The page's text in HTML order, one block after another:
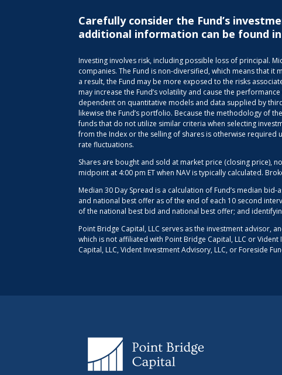
Carefully consider the Fund’s
additional information can be found in
Investing involves risk, including possible loss of principal.
companies. The Fund is non-diversified, which means that
a result, the Fund may be more exposed to the risks
may increase the Fund’s volatility and cause the
dependent on quantitative models and data supplied by
likewise the Fund’s portfolio. Because the methodology of
funds that do not utilize similar criteria when selecting
from the Index or the selling of shares is otherwise required
rate fluctuations.
Shares are bought and sold at market price (closing price),
midpoint at 4:00 pm ET when NAV is typically calculated.
Median 30 Day Spread is a calculation of Fund’s median
and national best offer as of the end of each 10 second
of the national best bid and national best offer; and
Point Bridge Capital, LLC serves as the investment advisor,
which is not affiliated with Point Bridge Capital, LLC or
Capital, LLC, Vident Investment Advisory, LLC, or Foreside